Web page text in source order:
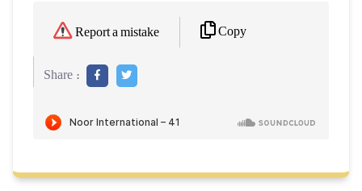
Report a mistake Copy
Share :